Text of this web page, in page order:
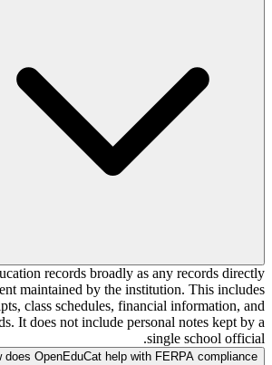
records broadly as any records directly
maintained by the institution. This includes
class schedules, financial information, and
It does not include personal notes kept by a
single school official.
does OpenEduCat help with FERPA compliance?